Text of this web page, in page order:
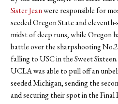
Sister Jeanwere responsible for
seeded Oregon State and
midst of deep runs, while Oregon
battle over the sharpshooting
falling to USC in the Sweet
UCLA was able to pull off an
seeded Michigan, sending the
and securing their spot in the Final